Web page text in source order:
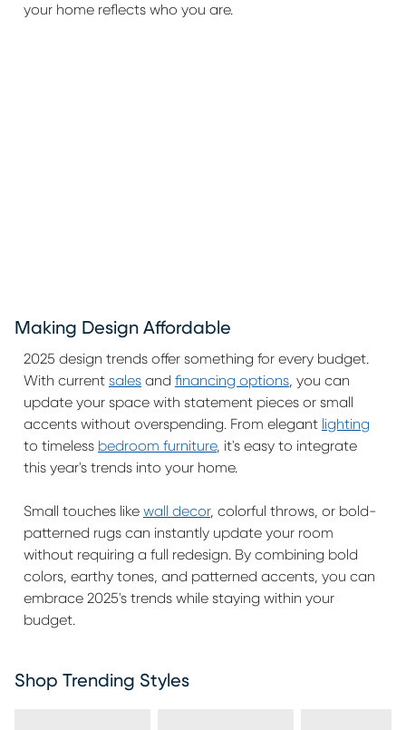
your home reflects who you are.
Making Design Affordable
2025 design trends offer something for every budget.
With current sales and financing options , you can
update your space with statement pieces or small
accents without overspending. From elegant lighting
to timeless bedroom furniture, it's easy to integrate
this year's trends into your home.
Small touches like wall decor, colorful throws, or bold-
patterned rugs can instantly update your room
without requiring a full redesign. By combining bold
colors, earthy tones, and patterned accents, you can
embrace 2025's trends while staying within your
budget.
Shop Trending Styles